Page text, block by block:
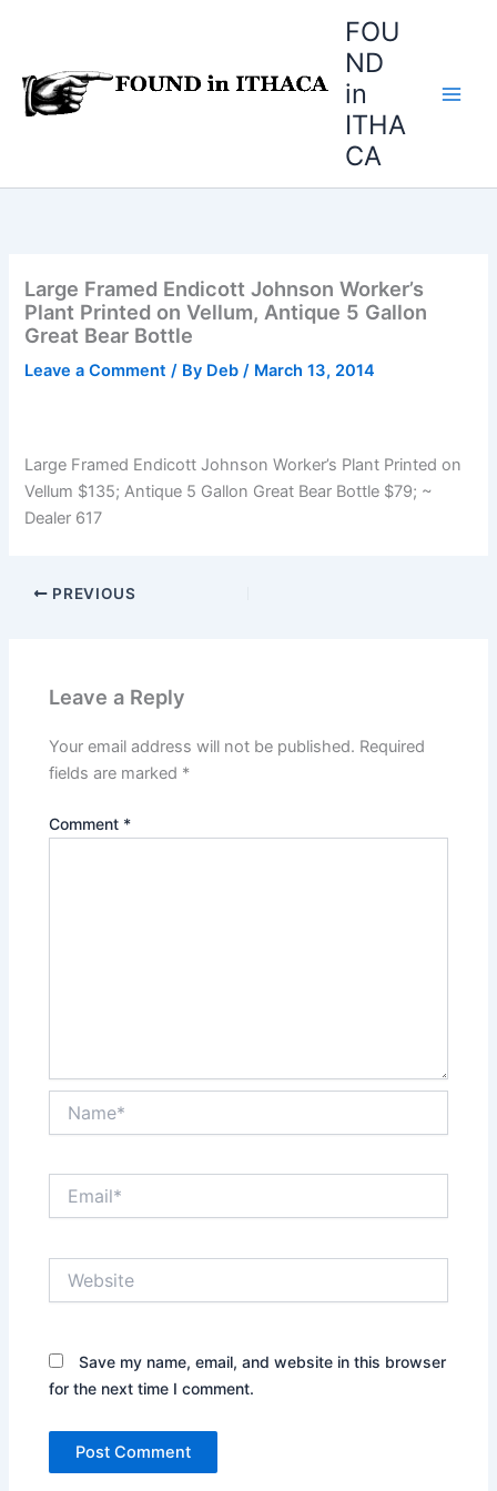
FOU
ND
in
ITHA
CA
Large Framed Endicott Johnson Worker’s
Plant Printed on Vellum, Antique 5 Gallon
Great Bear Bottle
Leave a Comment / By Deb/ March 13, 2014
Large Framed Endicott Johnson Worker’s Plant Printed on
Vellum $135; Antique 5 Gallon Great Bear Bottle $79; ~
Dealer 617
PREVIOUS
Leave a Reply
Your email address will not be published. Required
fields are marked *
Comment *
Save my name, email, and website in this browser
for the next time I comment.